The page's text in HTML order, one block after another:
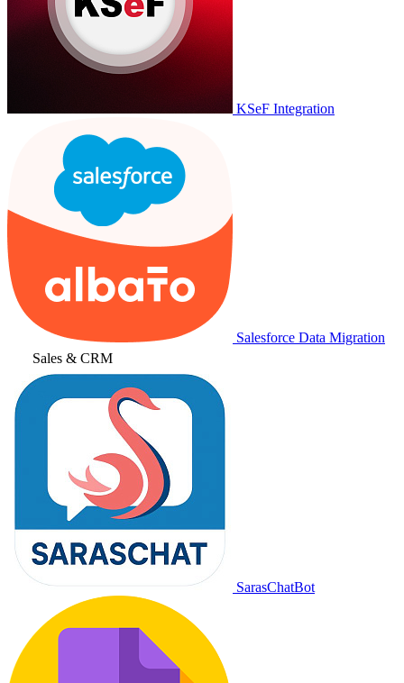
KSeF Integration
Salesforce Data Migration
Sales & CRM
SarasChatBot